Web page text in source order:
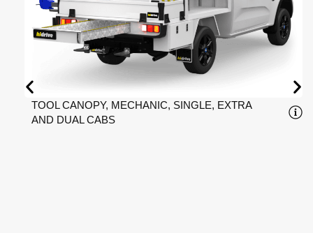
TOOL CANOPY, MECHANIC, SINGLE, EXTRA
AND DUAL CABS